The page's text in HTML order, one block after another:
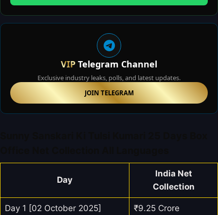
VIP Telegram Channel
Exclusive industry leaks, polls, and latest updates.
JOIN TELEGRAM
Day
India Net
Collection
Day 1 [02 October 2025] ₹9.25 Crore